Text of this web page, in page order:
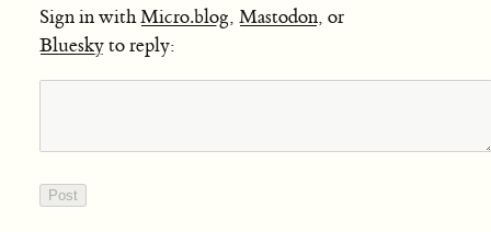
Sign in withMicro.blog, Mastodon, or
Blueskyto reply: